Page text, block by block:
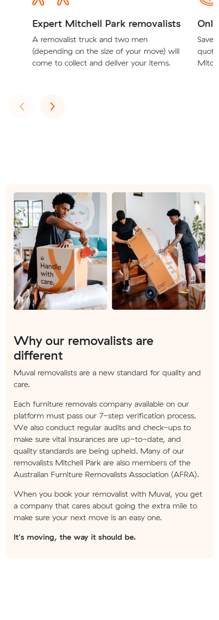
Expert Mitchell Park removalists
A removalist truck and two men
(depending on the size of your move) will
come to collect and deliver your items.
Save
‹Previous
›Next
Why our removalists are
different
Muval removalists are a new standard for quality and
care.
Each furniture removals company available on our
platform must pass our 7-step verification process.
We also conduct regular audits and check-ups to
make sure vital insurances are up-to-date, and
quality standards are being upheld. Many of our
removalists Mitchell Park are also members of the
Australian Furniture Removalists Association (AFRA).
When you book your removalist with Muval, you get
a company that cares about going the extra mile to
make sure your next move is an easy one.
It's moving, the way it should be.